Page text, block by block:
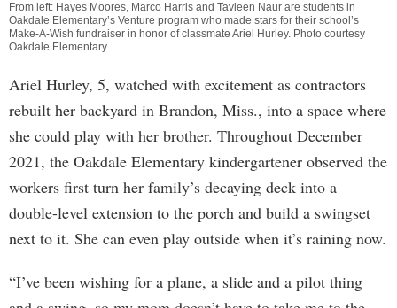
From left: Hayes Moores, Marco Harris and Tavleen Naur are students in
Oakdale Elementary’s Venture program who made stars for their school’s
Make-A-Wish fundraiser in honor of classmate Ariel Hurley. Photo courtesy
Oakdale Elementary
Ariel Hurley, 5, watched with excitement as contractors
rebuilt her backyard in Brandon, Miss., into a space where
she could play with her brother. Throughout December
2021, the Oakdale Elementary kindergartener observed the
workers first turn her family’s decaying deck into a
double-level extension to the porch and build a swingset
next to it. She can even play outside when it’s raining now.
“I’ve been wishing for a plane, a slide and a pilot thing